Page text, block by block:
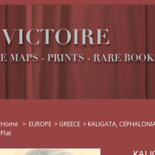
Home > EUROPE > GREECE > KALIGATA,
Plat